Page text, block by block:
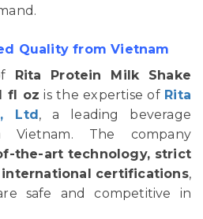
Quality from Vietnam
Rita Protein Milk Shake
fl oz is the expertise of Rita
Ltd , a leading beverage
Vietnam. The company
the-art technology, strict
certifications,
safe and competitive in